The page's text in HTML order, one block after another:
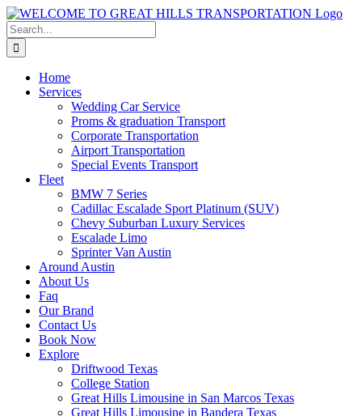
Skip
to
content
Search
for:
Home
Services
Wedding Car Service
Proms & graduation Transport
Corporate Transportation
Airport Transportation
Special Events Transport
Fleet
BMW 7 Series
Cadillac Escalade Sport Platinum (SUV)
Chevy Suburban Luxury Services
Escalade Limo
Sprinter Van Austin
Around Austin
About Us
Faq
Our Brand
Contact Us
Book Now
Explore
Driftwood Texas
College Station
Great Hills Limousine in San Marcos Texas
Great Hills Limousine in Bandera Texas